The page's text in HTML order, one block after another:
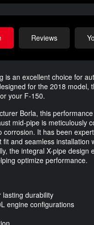
Reviews
an excellent choice for
for the 2018 model,
your F-150.
Borla, this
mid-pipe is meticulously
It has been
and seamless installation
the integral X-pipe design
optimize performance.
durability
engine configurations